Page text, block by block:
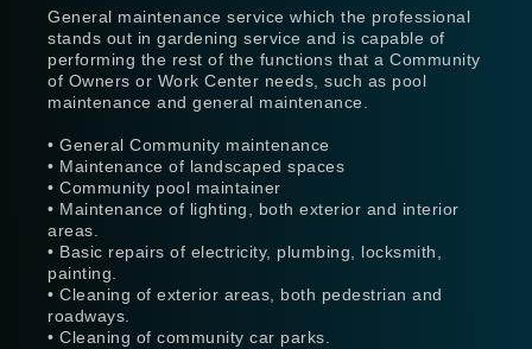
General maintenance service which the professional
stands out in gardening service and is capable of
performing the rest of the functions that a Community
of Owners or Work Center needs, such as pool
maintenance and general maintenance.
• General Community maintenance
• Maintenance of landscaped spaces
• Community pool maintainer
• Maintenance of lighting, both exterior and interior
areas.
• Basic repairs of electricity, plumbing, locksmith,
painting.
• Cleaning of exterior areas, both pedestrian and
roadways.
• Cleaning of community car parks.